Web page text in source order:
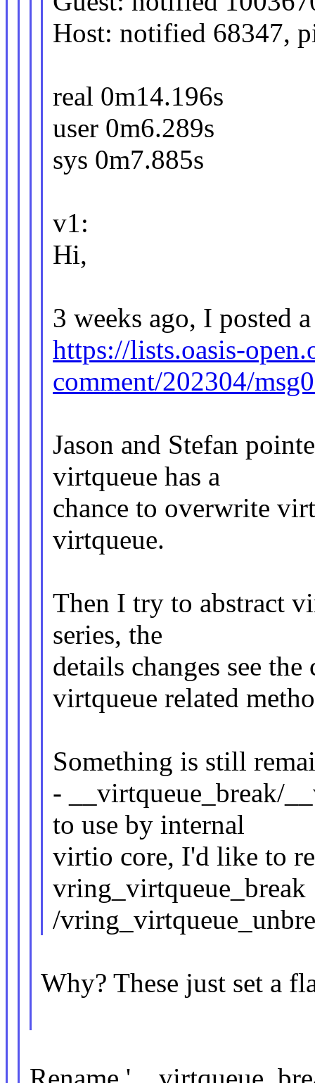
Host: notified 68347,
real 0m14.196s
user 0m6.289s
sys 0m7.885s
v1:
Hi,
3 weeks ago, I posted
https://lists.oasis-
comment/202304/
Jason and Stefan
virtqueue has a
chance to overwrite
virtqueue.
Then I try to abstract
series, the
details changes see
virtqueue related
Something is still
- __virtqueue_break/
to use by internal
virtio core, I'd like to
vring_virtqueue_break
/
Why? These just set a